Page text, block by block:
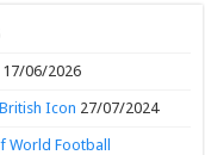
17/06/2026
Icon 27/07/2024
World Football